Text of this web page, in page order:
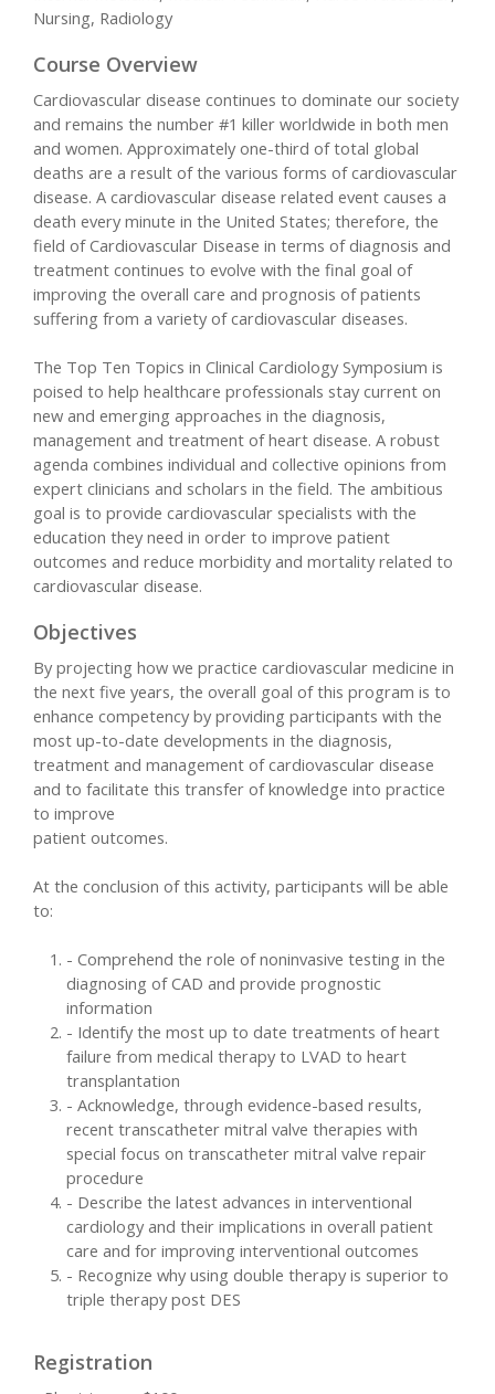
Nursing, Radiology
Course Overview
Cardiovascular disease continues to dominate our society
and remains the number #1 killer worldwide in both men
and women. Approximately one-third of total global
deaths are a result of the various forms of cardiovascular
disease. A cardiovascular disease related event causes a
death every minute in the United States; therefore, the
field of Cardiovascular Disease in terms of diagnosis and
treatment continues to evolve with the final goal of
improving the overall care and prognosis of patients
suffering from a variety of cardiovascular diseases.
The Top Ten Topics in Clinical Cardiology Symposium is
poised to help healthcare professionals stay current on
new and emerging approaches in the diagnosis,
management and treatment of heart disease. A robust
agenda combines individual and collective opinions from
expert clinicians and scholars in the field. The ambitious
goal is to provide cardiovascular specialists with the
education they need in order to improve patient
outcomes and reduce morbidity and mortality related to
cardiovascular disease.
Objectives
By projecting how we practice cardiovascular medicine in
the next five years, the overall goal of this program is to
enhance competency by providing participants with the
most up-to-date developments in the diagnosis,
treatment and management of cardiovascular disease
and to facilitate this transfer of knowledge into practice
to improve
patient outcomes.
At the conclusion of this activity, participants will be able
to:
- Comprehend the role of noninvasive testing in the
diagnosing of CAD and provide prognostic
information
- Identify the most up to date treatments of heart
failure from medical therapy to LVAD to heart
transplantation
- Acknowledge, through evidence-based results,
recent transcatheter mitral valve therapies with
special focus on transcatheter mitral valve repair
procedure
- Describe the latest advances in interventional
cardiology and their implications in overall patient
care and for improving interventional outcomes
- Recognize why using double therapy is superior to
triple therapy post DES
Registration